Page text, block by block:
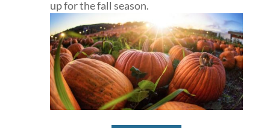
up for the fall season.